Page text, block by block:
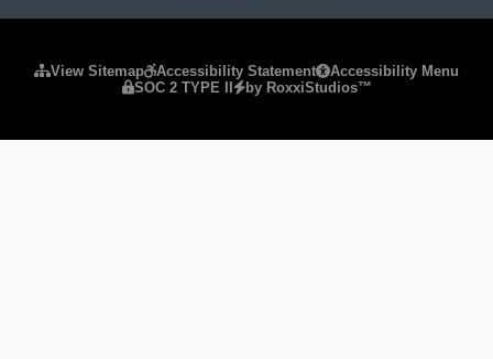
View Sitemap Accessibility Statement
Accessibility Menu
SOC 2 TYPE II
by RoxxiStudios™